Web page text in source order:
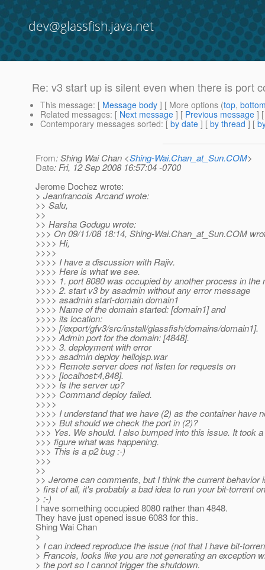
dev@glassfish.java.net
Re: v3 start up is silent even when there is port
This message: [ Message body ] [ More options (top,
Related messages: [ Next message ] [ Previous message ]
Contemporary messages sorted: [ by date ] [ by thread ] [
From: Shing Wai Chan <Shing-Wai.Chan_at_Sun.COM>
Date: Fri, 12 Sep 2008 16:57:04 -0700
Jerome Dochez wrote:
> Jeanfrancois Arcand wrote:
>> Salu,
>>
>> Harsha Godugu wrote:
>>> On 09/11/08 18:14, Shing-Wai.Chan_at_Sun.COM
>>>> Hi,
>>>>
>>>> I have a discussion with Rajiv.
>>>> Here is what we see.
>>>> 1. port 8080 was occupied by another process in the
>>>> 2. start v3 by asadmin without any error message
>>>> asadmin start-domain domain1
>>>> Name of the domain started: [domain1] and
>>>> its location:
>>>> [/export/gfv3/src/install/glassfish/domains/domain1].
>>>> Admin port for the domain: [4848].
>>>> 3. deployment with error
>>>> asadmin deploy hellojsp.war
>>>> Remote server does not listen for requests on
>>>> [localhost:4,848].
>>>> Is the server up?
>>>> Command deploy failed.
>>>>
>>>> I understand that we have (2) as the container have
>>>> But should we check the port in (2)?
>>> Yes. We should. I also bumped into this issue. It took
>>> figure what was happening.
>>> This is a p2 bug :-)
>>>
>>
>> Jerome can comments, but I think the current behavior
> first of all, it's probably a bad idea to run your bit-torrent
> ;-)
I have something occupied 8080 rather than 4848.
They have just opened issue 6083 for this.
Shing Wai Chan
>
> I can indeed reproduce the issue (not that I have bit-
> Francois, looks like you are not generating an exception
> the port so I cannot trigger the shutdown.